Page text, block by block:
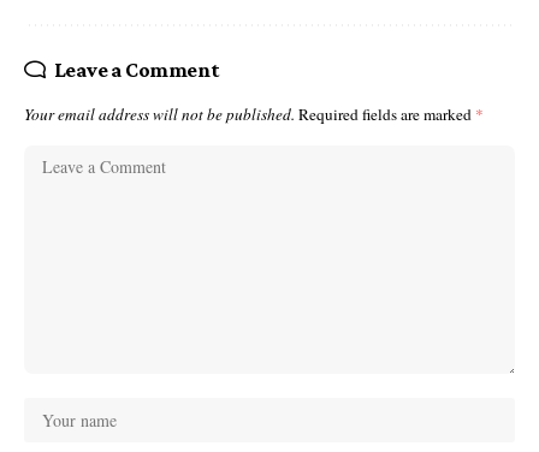
Leave a Comment
Your email address will not be published. Required fields are marked *